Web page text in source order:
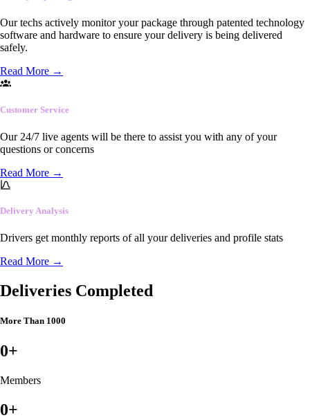
Our techs actively monitor your package through patented technology
software and hardware to ensure your delivery is being delivered
safely.
Read More →
Customer Service
Our 24/7 live agents will be there to assist you with any of your
questions or concerns
Read More →
Delivery Analysis
Drivers get monthly reports of all your deliveries and profile stats
Read More →
Deliveries Completed
More Than 1000
0+
Members
0+